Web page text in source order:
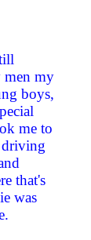
men my
boys,
me to
driving
that's
was